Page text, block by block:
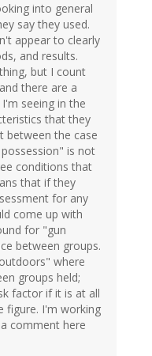
into general
say they used.
appear to clearly
and results.
but I count
there are a
seeing in the
that they
between the case
is not
conditions that
that if they
for any
come up with
for "gun
between groups.
where
groups held;
factor if it is at all
figure. I'm working
comment here